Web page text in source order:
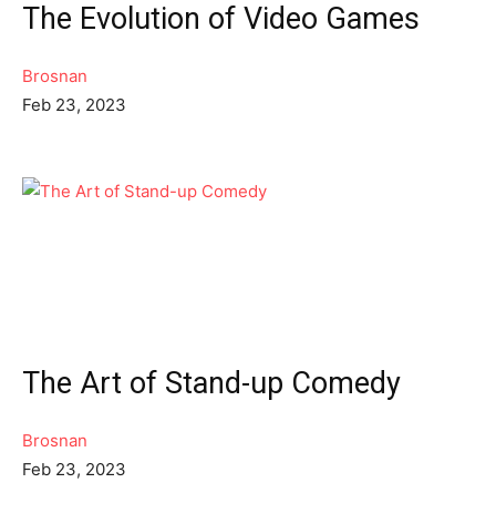
The Evolution of Video Games
Brosnan
Feb 23, 2023
The Art of Stand-up Comedy
Brosnan
Feb 23, 2023